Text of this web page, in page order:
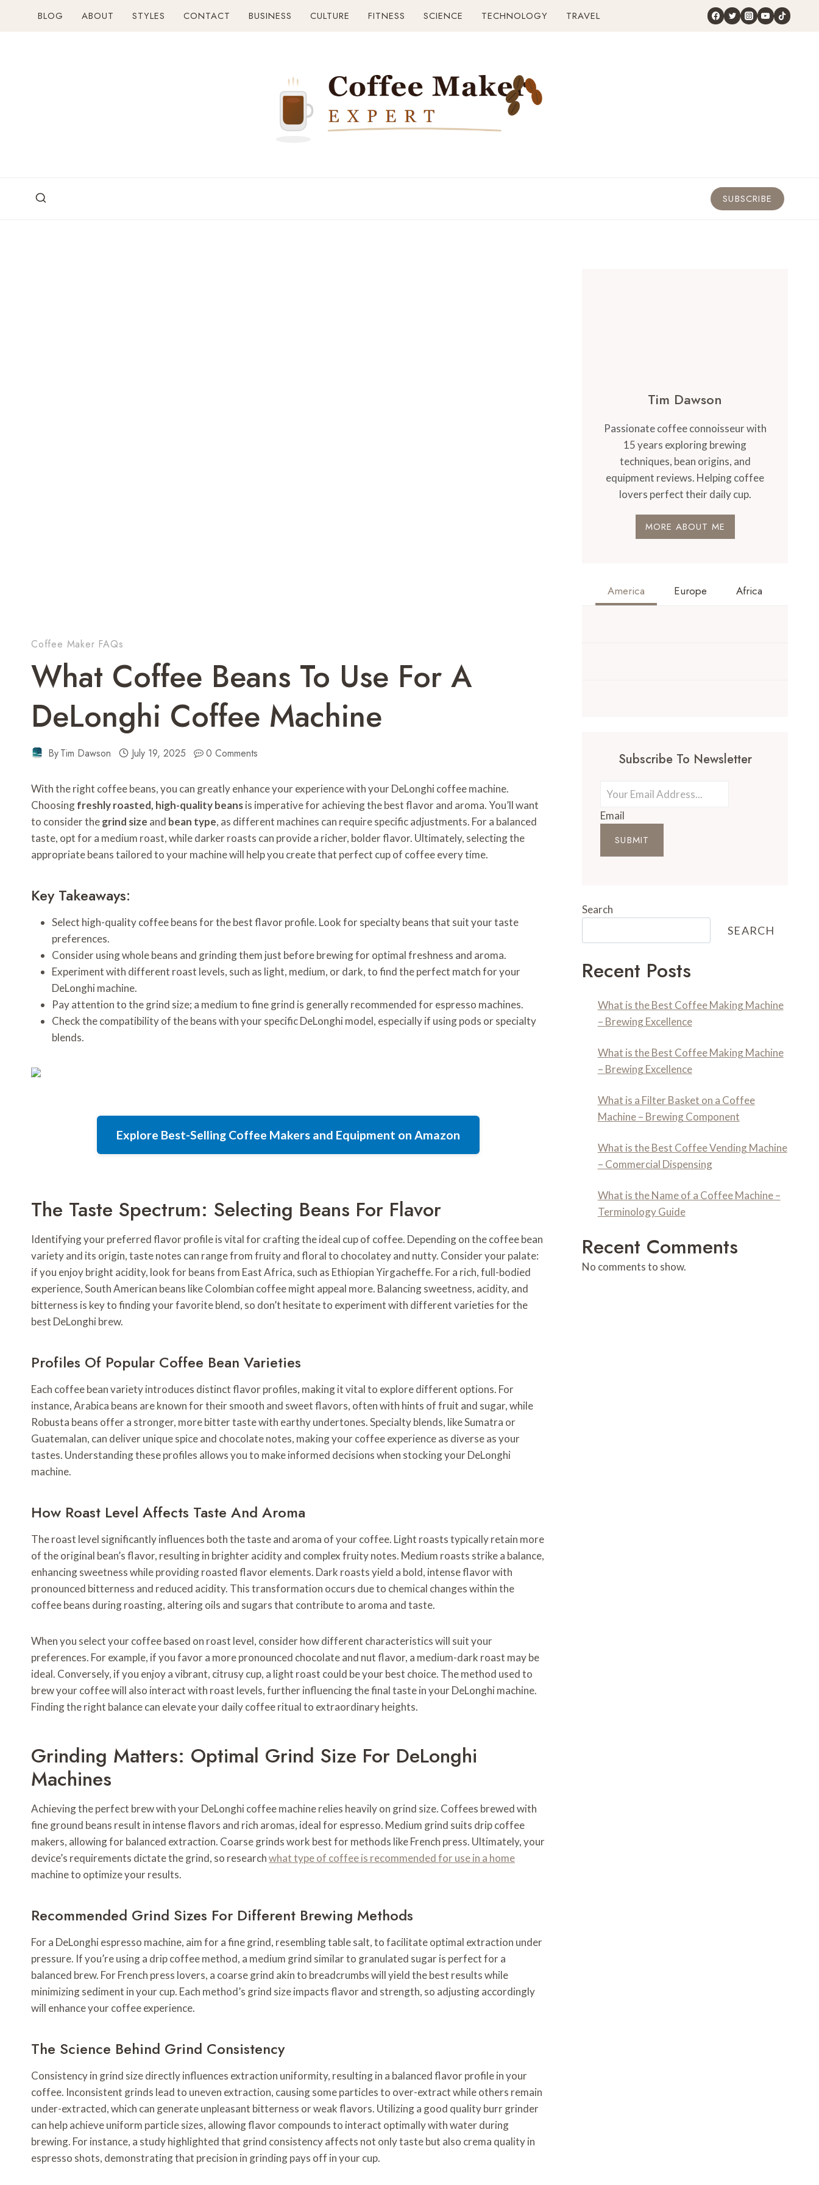
BLOG ABOUT STYLES CONTACT BUSINESS CULTURE FITNESS SCIENCE TECHNOLOGY TRAVEL
SUBSCRIBE
Coffee Maker FAQs
What Coffee Beans To Use For A
DeLonghi Coffee Machine
ByTim Dawson July 19, 2025 0 Comments
With the right coffee beans, you can greatly enhance your experience with your DeLonghi coffee machine.
Choosingfreshly roasted, high-quality beansis imperative for achieving the best flavor and aroma. You’ll want
to consider thegrind size and bean type, as different machines can require specific adjustments. For a balanced
taste, opt for a medium roast, while darker roasts can provide a richer, bolder flavor. Ultimately, selecting the
appropriate beans tailored to your machine will help you create that perfect cup of coffee every time.
Key Takeaways:
Select high-quality coffee beans for the best flavor profile. Look for specialty beans that suit your taste
preferences.
Consider using whole beans and grinding them just before brewing for optimal freshness and aroma.
Experiment with different roast levels, such as light, medium, or dark, to find the perfect match for your
DeLonghi machine.
Pay attention to the grind size; a medium to fine grind is generally recommended for espresso machines.
Check the compatibility of the beans with your specific DeLonghi model, especially if using pods or specialty
blends.
Explore Best-Selling Coffee Makers and Equipment on Amazon
The Taste Spectrum: Selecting Beans For Flavor
Identifying your preferred flavor profile is vital for crafting the ideal cup of coffee. Depending on the coffee bean
variety and its origin, taste notes can range from fruity and floral to chocolatey and nutty. Consider your palate:
if you enjoy bright acidity, look for beans from East Africa, such as Ethiopian Yirgacheffe. For a rich, full-bodied
experience, South American beans like Colombian coffee might appeal more. Balancing sweetness, acidity, and
bitterness is key to finding your favorite blend, so don’t hesitate to experiment with different varieties for the
best DeLonghi brew.
Profiles Of Popular Coffee Bean Varieties
Each coffee bean variety introduces distinct flavor profiles, making it vital to explore different options. For
instance, Arabica beans are known for their smooth and sweet flavors, often with hints of fruit and sugar, while
Robusta beans offer a stronger, more bitter taste with earthy undertones. Specialty blends, like Sumatra or
Guatemalan, can deliver unique spice and chocolate notes, making your coffee experience as diverse as your
tastes. Understanding these profiles allows you to make informed decisions when stocking your DeLonghi
machine.
How Roast Level Affects Taste And Aroma
The roast level significantly influences both the taste and aroma of your coffee. Light roasts typically retain more
of the original bean’s flavor, resulting in brighter acidity and complex fruity notes. Medium roasts strike a balance,
enhancing sweetness while providing roasted flavor elements. Dark roasts yield a bold, intense flavor with
pronounced bitterness and reduced acidity. This transformation occurs due to chemical changes within the
coffee beans during roasting, altering oils and sugars that contribute to aroma and taste.
When you select your coffee based on roast level, consider how different characteristics will suit your
preferences. For example, if you favor a more pronounced chocolate and nut flavor, a medium-dark roast may be
ideal. Conversely, if you enjoy a vibrant, citrusy cup, a light roast could be your best choice. The method used to
brew your coffee will also interact with roast levels, further influencing the final taste in your DeLonghi machine.
Finding the right balance can elevate your daily coffee ritual to extraordinary heights.
Grinding Matters: Optimal Grind Size For DeLonghi
Machines
Achieving the perfect brew with your DeLonghi coffee machine relies heavily on grind size. Coffees brewed with
fine ground beans result in intense flavors and rich aromas, ideal for espresso. Medium grind suits drip coffee
makers, allowing for balanced extraction. Coarse grinds work best for methods like French press. Ultimately, your
device’s requirements dictate the grind, so researchwhat type of coffee is recommended for use in a home
machine to optimize your results.
Recommended Grind Sizes For Different Brewing Methods
For a DeLonghi espresso machine, aim for a fine grind, resembling table salt, to facilitate optimal extraction under
pressure. If you’re using a drip coffee method, a medium grind similar to granulated sugar is perfect for a
balanced brew. For French press lovers, a coarse grind akin to breadcrumbs will yield the best results while
minimizing sediment in your cup. Each method’s grind size impacts flavor and strength, so adjusting accordingly
will enhance your coffee experience.
The Science Behind Grind Consistency
Consistency in grind size directly influences extraction uniformity, resulting in a balanced flavor profile in your
coffee. Inconsistent grinds lead to uneven extraction, causing some particles to over-extract while others remain
under-extracted, which can generate unpleasant bitterness or weak flavors. Utilizing a good quality burr grinder
can help achieve uniform particle sizes, allowing flavor compounds to interact optimally with water during
brewing. For instance, a study highlighted that grind consistency affects not only taste but also crema quality in
espresso shots, demonstrating that precision in grinding pays off in your cup.
Tim Dawson
Passionate coffee connoisseur with
15 years exploring brewing
techniques, bean origins, and
equipment reviews. Helping coffee
lovers perfect their daily cup.
MORE ABOUT ME
America Europe Africa
Subscribe To Newsletter
Email
SUBMIT
Search
SEARCH
Recent Posts
What is the Best Coffee Making Machine
– Brewing Excellence
What is the Best Coffee Making Machine
– Brewing Excellence
What is a Filter Basket on a Coffee
Machine – Brewing Component
What is the Best Coffee Vending Machine
– Commercial Dispensing
What is the Name of a Coffee Machine –
Terminology Guide
Recent Comments
No comments to show.